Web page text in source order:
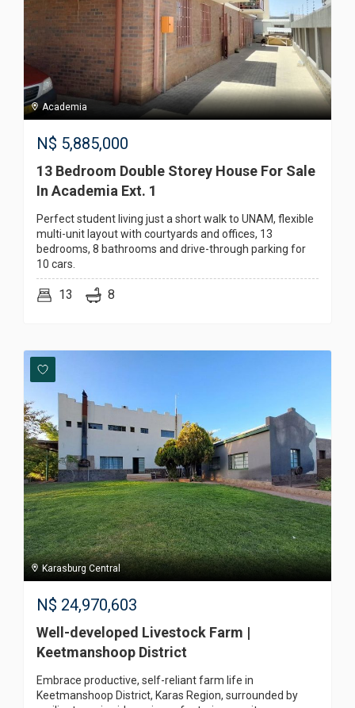
Academia
N$ 5,885,000
13 Bedroom Double Storey House For Sale
In Academia Ext. 1
Perfect student living just a short walk to UNAM, flexible
multi-unit layout with courtyards and offices, 13
bedrooms, 8 bathrooms and drive-through parking for
10 cars.
13 8
Karasburg Central
N$ 24,970,603
Well-developed Livestock Farm |
Keetmanshoop District
Embrace productive, self-reliant farm life in
Keetmanshoop District, Karas Region, surrounded by